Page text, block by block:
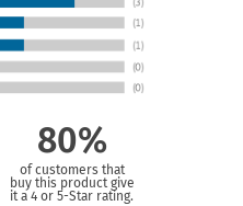
80%
of customers that
buy this product give
it a 4 or 5-Star rating.